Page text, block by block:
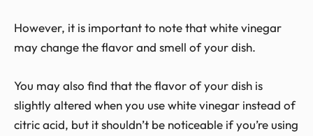
However, it is important to note that white vinegar
may change the flavor and smell of your dish.
You may also find that the flavor of your dish is
slightly altered when you use white vinegar instead of
citric acid, but it shouldn’t be noticeable if you’re using